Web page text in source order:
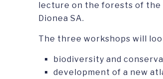
lecture on the forests of the
Dionea SA.
The three workshops will
biodiversity and
development of a new